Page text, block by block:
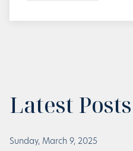
Latest Posts
Sunday, March 9, 2025